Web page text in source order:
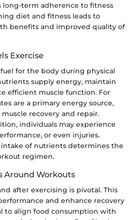
long-term adherence to fitness
diet and fitness leads to
benefits and improved quality of
Exercise
for the body during physical
supply energy, maintain
efficient muscle function. For
are a primary energy source,
recovery and repair.
individuals may experience
or even injuries.
intake of nutrients determines the
regimen.
Around Workouts
after exercising is pivotal. This
and enhance recovery
to align food consumption with